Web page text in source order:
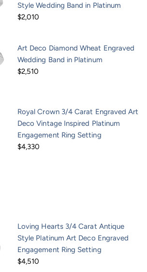
Style Wedding Band in Platinum
$2,010
Art Deco Diamond Wheat Engraved
Wedding Band in Platinum
$2,510
Royal Crown 3/4 Carat Engraved Art
Deco Vintage Inspired Platinum
Engagement Ring Setting
$4,330
Loving Hearts 3/4 Carat Antique
Style Platinum Art Deco Engraved
Engagement Ring Setting
$4,510